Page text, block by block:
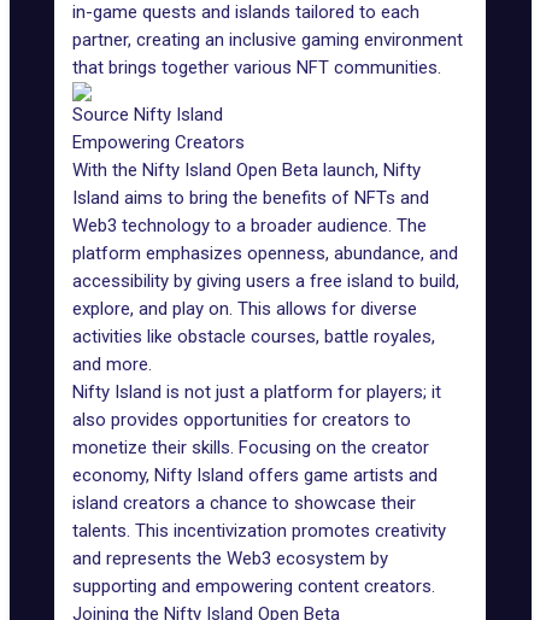
in-game quests and islands tailored to each
partner, creating an inclusive gaming environment
that brings together various NFT communities.
Source Nifty Island
Empowering Creators
With the Nifty Island Open Beta launch, Nifty
Island aims to bring the benefits of NFTs and
Web3 technology to a broader audience. The
platform emphasizes openness, abundance, and
accessibility by giving users a free island to build,
explore, and play on. This allows for diverse
activities like obstacle courses, battle royales,
and more.
Nifty Island is not just a platform for players; it
also provides opportunities for creators to
monetize their skills. Focusing on the creator
economy, Nifty Island offers game artists and
island creators a chance to showcase their
talents. This incentivization promotes creativity
and represents the Web3 ecosystem by
supporting and empowering content creators.
Joining the Nifty Island Open Beta